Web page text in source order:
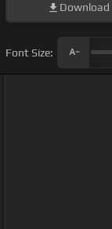
Download
Font Size: